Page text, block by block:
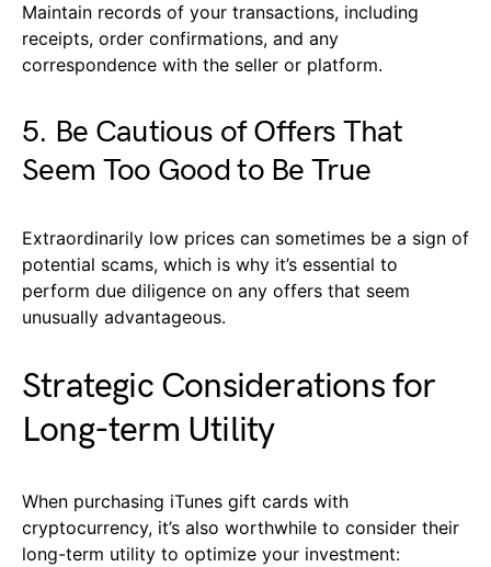
Maintain records of your transactions, including
receipts, order confirmations, and any
correspondence with the seller or platform.
5. Be Cautious of Offers That
Seem Too Good to Be True
Extraordinarily low prices can sometimes be a sign of
potential scams, which is why it’s essential to
perform due diligence on any offers that seem
unusually advantageous.
Strategic Considerations for
Long-term Utility
When purchasing iTunes gift cards with
cryptocurrency, it’s also worthwhile to consider their
long-term utility to optimize your investment: